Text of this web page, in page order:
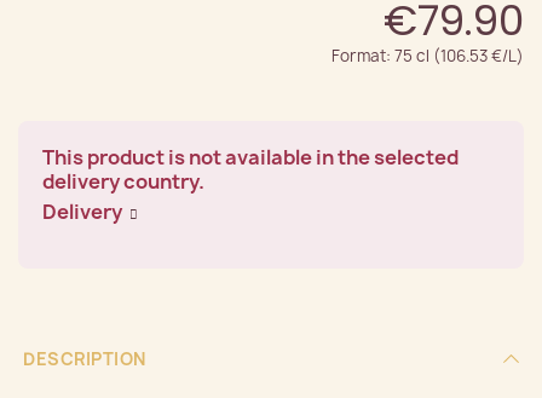
€79.90
Format: 75 cl (106.53 €/L)
This product is not available in the selected
delivery country.
Delivery
DESCRIPTION